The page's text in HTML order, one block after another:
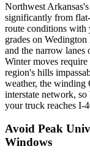
Northwest
significantly from
route conditions with
grades on
and the narrow lanes
Winter moves
region's hills
weather, the winding
interstate network,
your truck reaches I-
Avoid Peak
Windows